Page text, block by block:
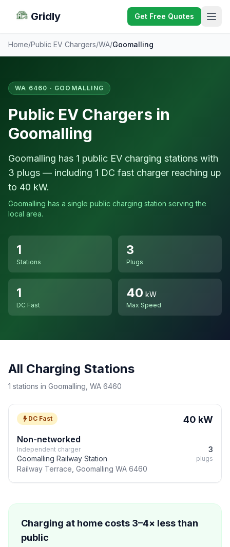
Gridly Get Free Quotes
Home/Public EV Chargers/WA/Goomalling
WA 6460 · GOOMALLING
Public EV Chargers in
Goomalling
Goomalling has 1 public EV charging stations with
3 plugs — including 1 DC fast charger reaching up
to 40 kW.
Goomalling has a single public charging station serving the
local area.
1
Stations
3
Plugs
1
DC Fast
40 kW
Max Speed
All Charging Stations
1 stations in Goomalling, WA 6460
DC Fast 40 kW
Non-networked
Independent charger
Goomalling Railway Station
Railway Terrace, Goomalling WA 6460
3
plugs
Charging at home costs 3–4× less than
public